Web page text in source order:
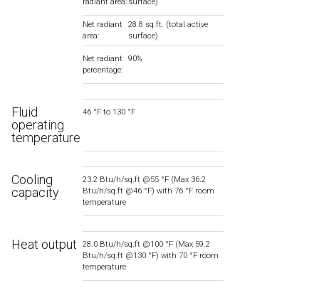
Net radiant
area:
28.8 sq.ft. (total active
surface)
Net radiant
percentage:
90%
Fluid
operating
temperature
46 °F to 130 °F
Cooling
capacity
23.2 Btu/h/sq.ft @55 °F (Max 36.2
Btu/h/sq.ft @46 °F) with 76 °F room
temperature
Heat output
28.0 Btu/h/sq.ft @100 °F (Max 59.2
Btu/h/sq.ft @130 °F) with 70 °F room
temperature